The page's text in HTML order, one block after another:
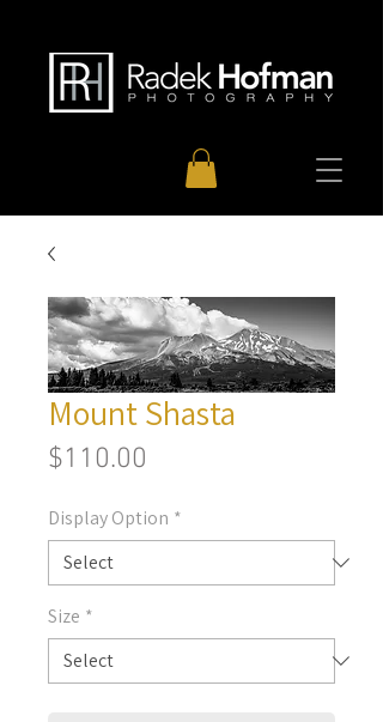
Mount Shasta
$110.00
Display Option *
Size *